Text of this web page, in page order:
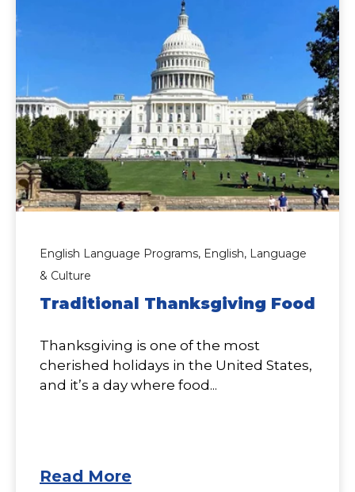
English Language Programs, English, Language
& Culture
Traditional Thanksgiving Food
Thanksgiving is one of the most
cherished holidays in the United States,
and it’s a day where food...
Read More